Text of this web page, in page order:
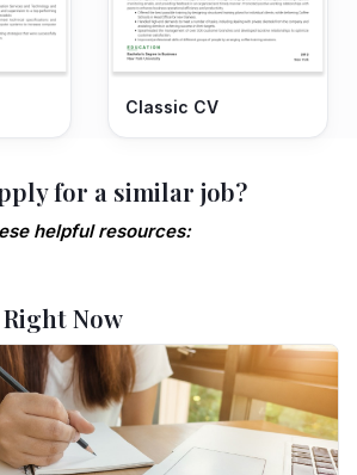
Classic CV
for a similar job?
helpful resources:
Now